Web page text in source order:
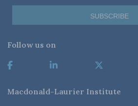
Follow us on
Macdonald-Laurier Institute